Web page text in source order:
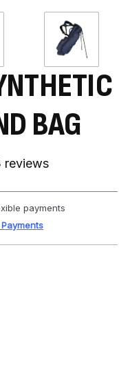
BAG
reviews
payments